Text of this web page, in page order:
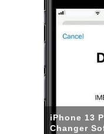
iPhone 13
Changer